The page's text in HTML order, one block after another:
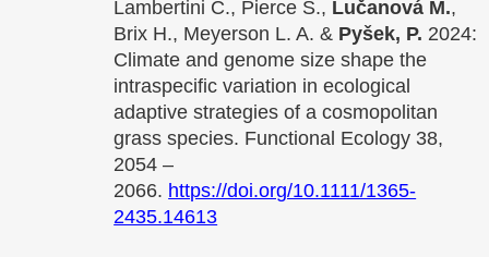
Lambertini C., Pierce S., Lučanová M.,
Brix H., Meyerson L. A. & Pyšek, P. 2024:
Climate and genome size shape the
intraspecific variation in ecological
adaptive strategies of a cosmopolitan
grass species. Functional Ecology 38,
2054 –
2066. https://doi.org/10.1111/1365-
2435.14613